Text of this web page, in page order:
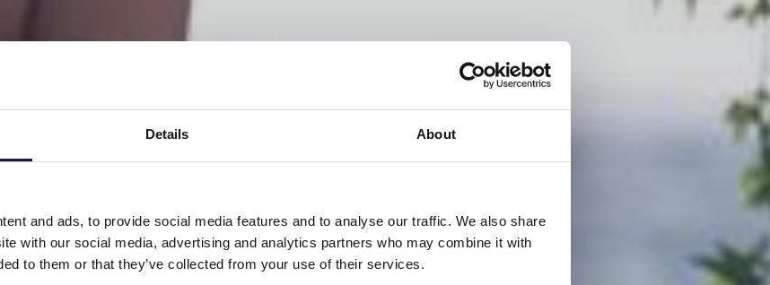
Details About
and ads, to provide social media features and to analyse our traffic. We also share
with our social media, advertising and analytics partners who may combine it with
to them or that they’ve collected from your use of their services.